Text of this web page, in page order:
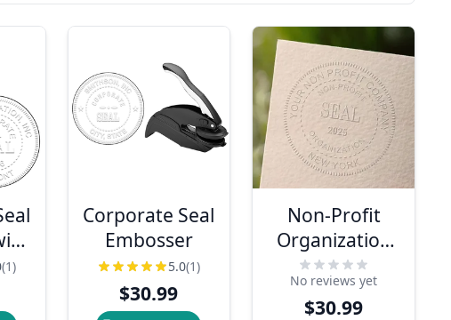
(1)
Corporate Seal
Embosser
5.0(1)
$30.99
Non-Profit
Organization
with Date Seal
Embosser
No reviews yet
$30.99